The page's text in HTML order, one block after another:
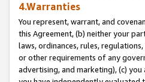
4.Warranties
You represent, warrant, and
this Agreement, (b) neither your
laws, ordinances, rules,
or other requirements of any
advertising, and marketing), (c)